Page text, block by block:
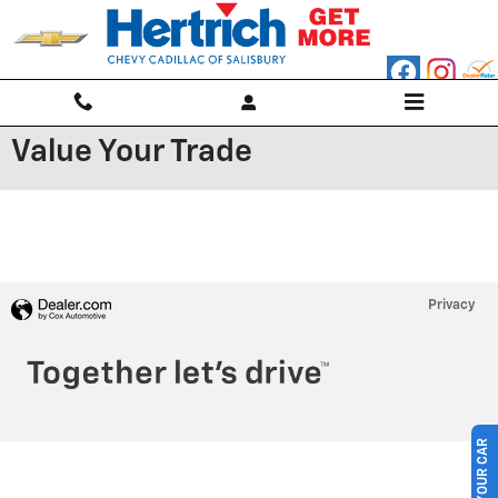
Skip to main content
Value Your Trade
Privacy